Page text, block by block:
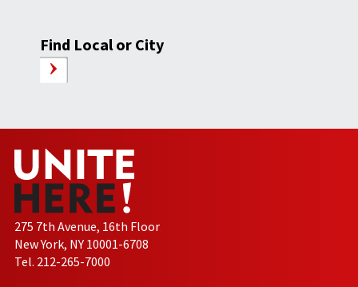
Find Local or City
275 7th Avenue, 16th Floor
New York, NY 10001-6708
Tel. 212-265-7000